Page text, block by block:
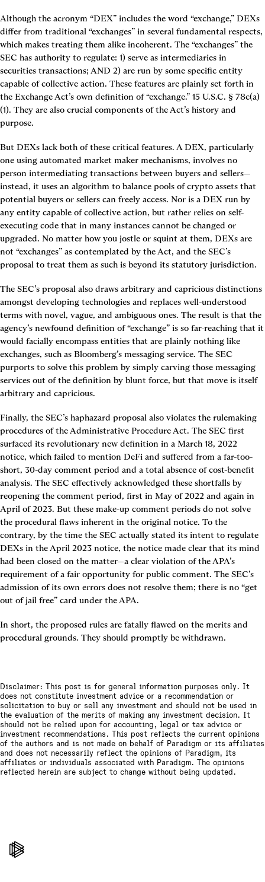
Although the acronym “DEX” includes the word “exchange,” DEXs
differ from traditional “exchanges” in several fundamental respects,
which makes treating them alike incoherent. The “exchanges” the
SEC has authority to regulate: 1) serve as intermediaries in
securities transactions; AND 2) are run by some specific entity
capable of collective action. These features are plainly set forth in
the Exchange Act’s own definition of “exchange.” 15 U.S.C. § 78c(a)
(1). They are also crucial components of the Act’s history and
purpose.
But DEXs lack both of these critical features. A DEX, particularly
one using automated market maker mechanisms, involves no
person intermediating transactions between buyers and sellers—
instead, it uses an algorithm to balance pools of crypto assets that
potential buyers or sellers can freely access. Nor is a DEX run by
any entity capable of collective action, but rather relies on self-
executing code that in many instances cannot be changed or
upgraded. No matter how you jostle or squint at them, DEXs are
not “exchanges” as contemplated by the Act, and the SEC’s
proposal to treat them as such is beyond its statutory jurisdiction.
The SEC’s proposal also draws arbitrary and capricious distinctions
amongst developing technologies and replaces well-understood
terms with novel, vague, and ambiguous ones. The result is that the
agency’s newfound definition of “exchange” is so far-reaching that it
would facially encompass entities that are plainly nothing like
exchanges, such as Bloomberg’s messaging service. The SEC
purports to solve this problem by simply carving those messaging
services out of the definition by blunt force, but that move is itself
arbitrary and capricious.
Finally, the SEC’s haphazard proposal also violates the rulemaking
procedures of the Administrative Procedure Act. The SEC first
surfaced its revolutionary new definition in a March 18, 2022
notice, which failed to mention DeFi and suffered from a far-too-
short, 30-day comment period and a total absence of cost-benefit
analysis. The SEC effectively acknowledged these shortfalls by
reopening the comment period, first in May of 2022 and again in
April of 2023. But these make-up comment periods do not solve
the procedural flaws inherent in the original notice. To the
contrary, by the time the SEC actually stated its intent to regulate
DEXs in the April 2023 notice, the notice made clear that its mind
had been closed on the matter—a clear violation of the APA’s
requirement of a fair opportunity for public comment. The SEC’s
admission of its own errors does not resolve them; there is no “get
out of jail free” card under the APA.
In short, the proposed rules are fatally flawed on the merits and
procedural grounds. They should promptly be withdrawn.
Disclaimer: This post is for general information purposes only. It
does not constitute investment advice or a recommendation or
solicitation to buy or sell any investment and should not be used in
the evaluation of the merits of making any investment decision. It
should not be relied upon for accounting, legal or tax advice or
investment recommendations. This post reflects the current opinions
of the authors and is not made on behalf of Paradigm or its affiliates
and does not necessarily reflect the opinions of Paradigm, its
affiliates or individuals associated with Paradigm. The opinions
reflected herein are subject to change without being updated.